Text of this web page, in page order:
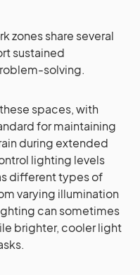
zones share several
sustained
solving.
spaces, with
for maintaining
during extended
lighting levels
different types of
varying illumination
can sometimes
brighter, cooler light